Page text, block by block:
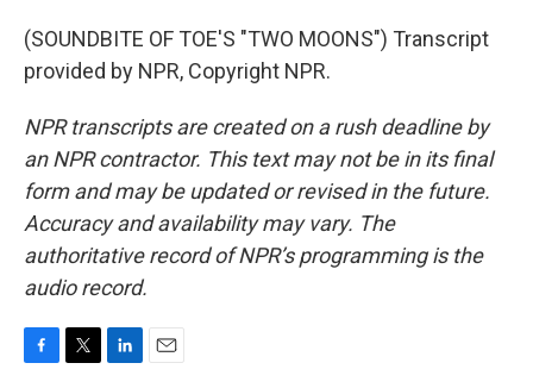
(SOUNDBITE OF TOE'S "TWO MOONS") Transcript
provided by NPR, Copyright NPR.
NPR transcripts are created on a rush deadline by
an NPR contractor. This text may not be in its final
form and may be updated or revised in the future.
Accuracy and availability may vary. The
authoritative record of NPR’s programming is the
audio record.